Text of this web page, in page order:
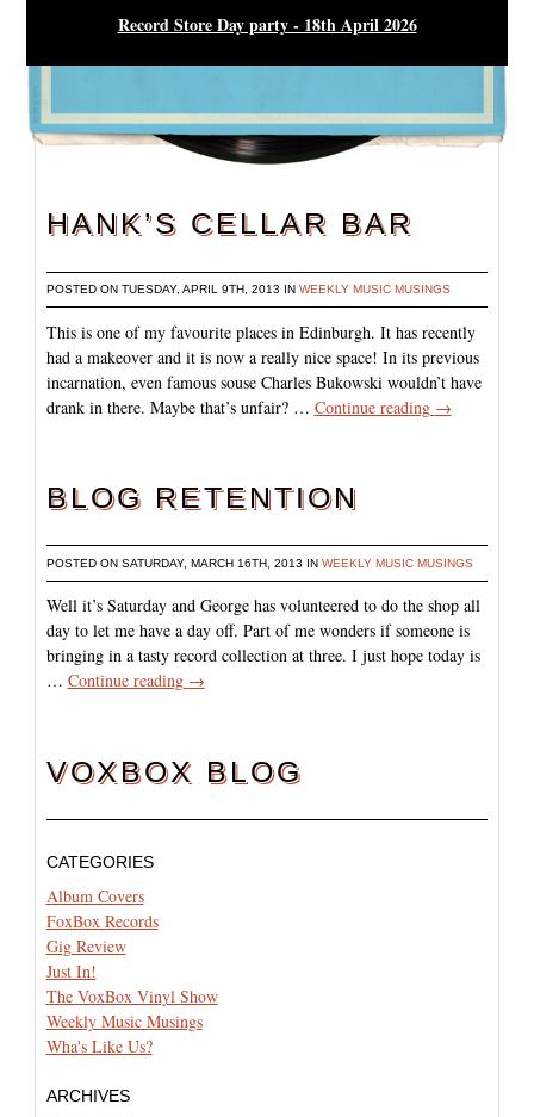
Record Store Day party - 18th April 2026
HANK’S CELLAR BAR
POSTED ON TUESDAY, APRIL 9TH, 2013 IN WEEKLY MUSIC MUSINGS
This is one of my favourite places in Edinburgh. It has recently
had a makeover and it is now a really nice space! In its previous
incarnation, even famous souse Charles Bukowski wouldn’t have
drank in there. Maybe that’s unfair? … Continue reading →
BLOG RETENTION
POSTED ON SATURDAY, MARCH 16TH, 2013 IN WEEKLY MUSIC MUSINGS
Well it’s Saturday and George has volunteered to do the shop all
day to let me have a day off. Part of me wonders if someone is
bringing in a tasty record collection at three. I just hope today is
… Continue reading →
VOXBOX BLOG
CATEGORIES
Album Covers
FoxBox Records
Gig Review
Just In!
The VoxBox Vinyl Show
Weekly Music Musings
Wha's Like Us?
ARCHIVES